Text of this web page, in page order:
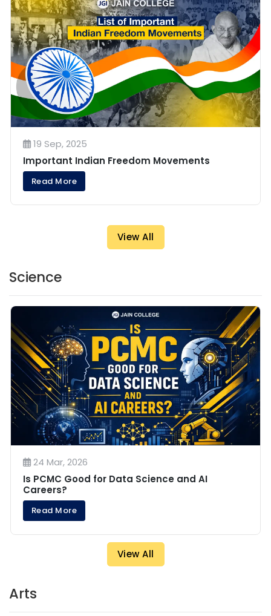
19 Sep, 2025
Important Indian Freedom Movements
Read More
View All
Science
24 Mar, 2026
Is PCMC Good for Data Science and AI
Careers?
Read More
View All
Arts